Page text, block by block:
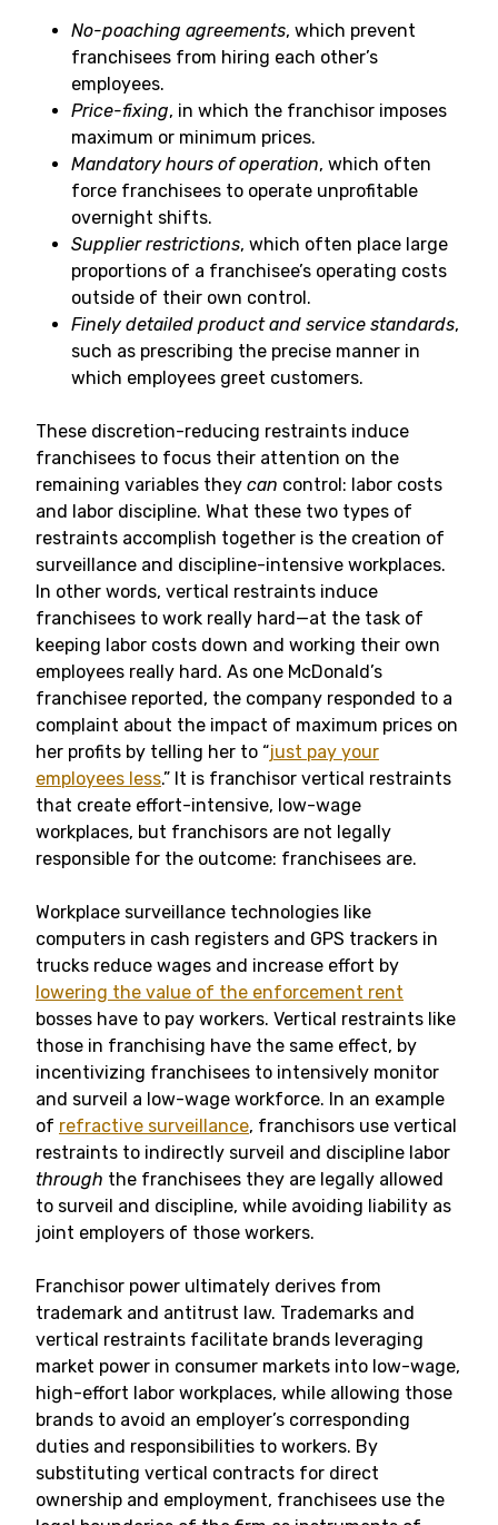
No-poaching agreements, which prevent
franchisees from hiring each other’s
employees.
Price-fixing, in which the franchisor imposes
maximum or minimum prices.
Mandatory hours of operation, which often
force franchisees to operate unprofitable
overnight shifts.
Supplier restrictions, which often place large
proportions of a franchisee’s operating costs
outside of their own control.
Finely detailed product and service standards,
such as prescribing the precise manner in
which employees greet customers.
These discretion-reducing restraints induce
franchisees to focus their attention on the
remaining variables they can control: labor costs
and labor discipline. What these two types of
restraints accomplish together is the creation of
surveillance and discipline-intensive workplaces.
In other words, vertical restraints induce
franchisees to work really hard—at the task of
keeping labor costs down and working their own
employees really hard. As one McDonald’s
franchisee reported, the company responded to a
complaint about the impact of maximum prices on
her profits by telling her to “just pay your
employees less.” It is franchisor vertical restraints
that create effort-intensive, low-wage
workplaces, but franchisors are not legally
responsible for the outcome: franchisees are.
Workplace surveillance technologies like
computers in cash registers and GPS trackers in
trucks reduce wages and increase effort by
lowering the value of the enforcement rent
bosses have to pay workers. Vertical restraints like
those in franchising have the same effect, by
incentivizing franchisees to intensively monitor
and surveil a low-wage workforce. In an example
of refractive surveillance, franchisors use vertical
restraints to indirectly surveil and discipline labor
through the franchisees they are legally allowed
to surveil and discipline, while avoiding liability as
joint employers of those workers.
Franchisor power ultimately derives from
trademark and antitrust law. Trademarks and
vertical restraints facilitate brands leveraging
market power in consumer markets into low-wage,
high-effort labor workplaces, while allowing those
brands to avoid an employer’s corresponding
duties and responsibilities to workers. By
substituting vertical contracts for direct
ownership and employment, franchisees use the